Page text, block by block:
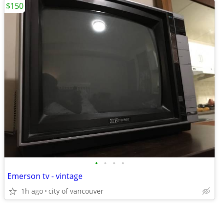
• • • •
Emerson tv - vintage
1h ago city of vancouver
$150